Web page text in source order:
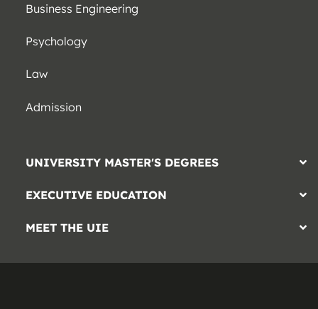
Business Engineering
Psychology
Law
Admission
UNIVERSITY MASTER'S DEGREES
EXECUTIVE EDUCATION
MEET THE UIE